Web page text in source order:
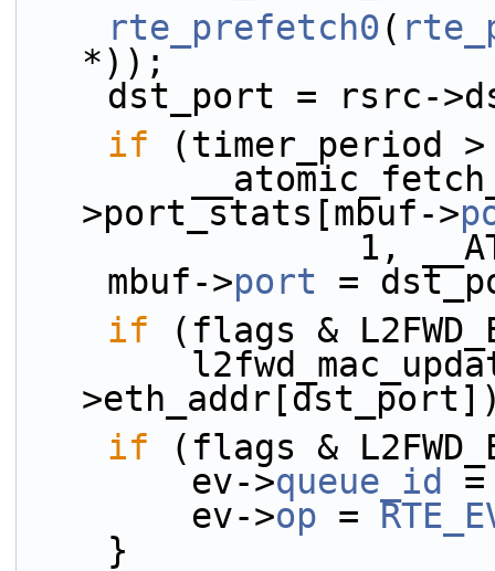
rte_prefetch0(
*));
dst_port =
if (timer_period
>port_stats[mbuf->
    mbuf->
port =
if (flags &
if (flags &
        ev->
queue_id
        ev->
op =
    }